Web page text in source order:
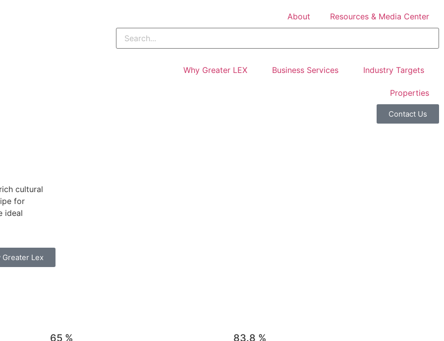
About Resources & Media Center
Why Greater LEX Business Services Industry Targets
Properties
Contact Us
cultural
for
ideal
Greater Lex
65 % 83.8 %